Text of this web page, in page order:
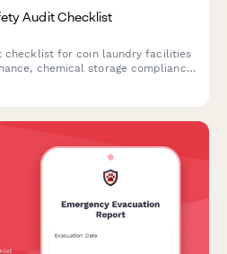
Audit Checklist
checklist for coin laundry facilities
chemical storage compliance,